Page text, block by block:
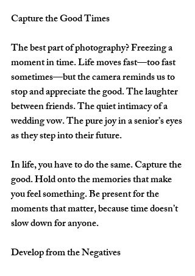
Capture the Good Times
The best part of photography? Freezing a
moment in time. Life moves fast—too fast
sometimes—but the camera reminds us to
stop and appreciate the good. The laughter
between friends. The quiet intimacy of a
wedding vow. The pure joy in a senior’s eyes
as they step into their future.
In life, you have to do the same. Capture the
good. Hold onto the memories that make
you feel something. Be present for the
moments that matter, because time doesn’t
slow down for anyone.
Develop from the Negatives